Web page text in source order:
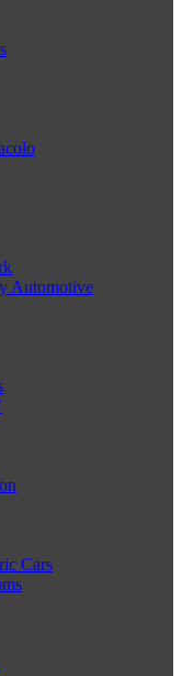
Automotive
Cars